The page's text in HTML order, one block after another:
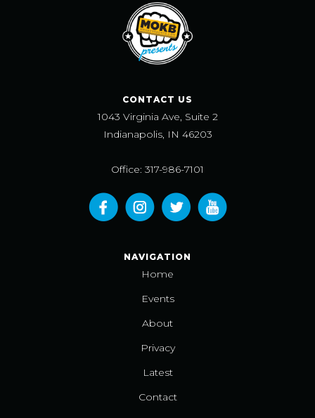
CONTACT US
1043 Virginia Ave, Suite 2
Indianapolis, IN 46203
Office: 317-986-7101
NAVIGATION
Home
Events
About
Privacy
Latest
Contact